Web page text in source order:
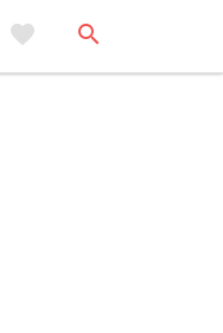
favorite search